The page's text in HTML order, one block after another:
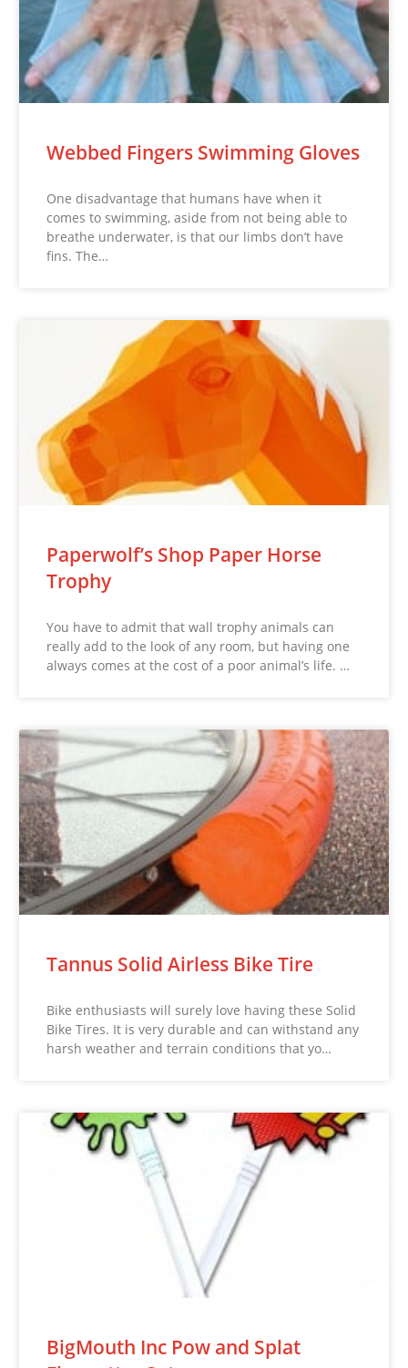
Webbed Fingers Swimming Gloves
One disadvantage that humans have when it
comes to swimming, aside from not being able to
breathe underwater, is that our limbs don’t have
fins. The…
Paperwolf’s Shop Paper Horse
Trophy
You have to admit that wall trophy animals can
really add to the look of any room, but having one
always comes at the cost of a poor animal’s life. …
Tannus Solid Airless Bike Tire
Bike enthusiasts will surely love having these Solid
Bike Tires. It is very durable and can withstand any
harsh weather and terrain conditions that yo…
BigMouth Inc Pow and Splat